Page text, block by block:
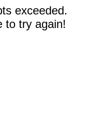
exceeded.
to try again!